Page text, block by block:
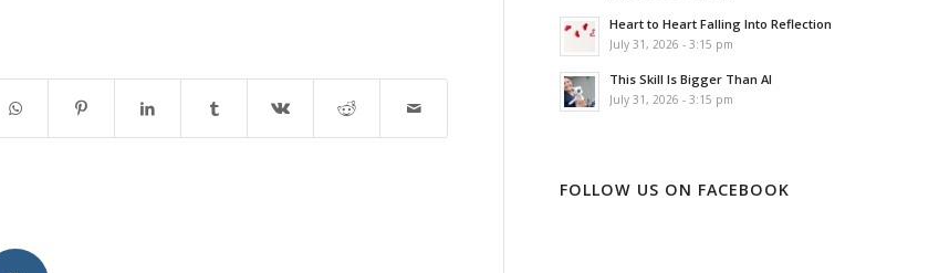
Heart to Heart Falling Into Reflection
July 31, 2026 - 3:15 pm
This Skill Is Bigger Than AI
July 31, 2026 - 3:15 pm
FOLLOW US ON FACEBOOK